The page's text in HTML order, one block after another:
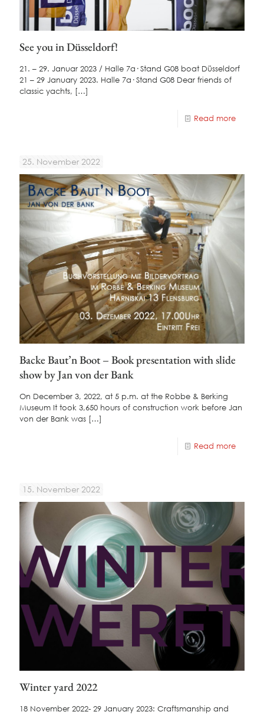
See you in Düsseldorf!
21. – 29. Januar 2023 / Halle 7a· Stand G08 boat Düsseldorf
21 – 29 January 2023. Halle 7a· Stand G08 Dear friends of
classic yachts, […]
Read more
25. November 2022
Backe Baut’n Boot – Book presentation with slide
show by Jan von der Bank
On December 3, 2022, at 5 p.m. at the Robbe & Berking
Museum It took 3,650 hours of construction work before Jan
von der Bank was […]
Read more
15. November 2022
Winter yard 2022
18 November 2022- 29 January 2023: Craftsmanship and